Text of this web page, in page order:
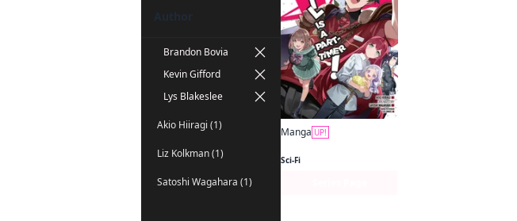
Author
Brandon Bovia
Kevin Gifford
Lys Blakeslee
Akio Hiiragi (1)
Liz Kolkman (1)
Satoshi Wagahara (1)
Manga UP!
Sci-Fi